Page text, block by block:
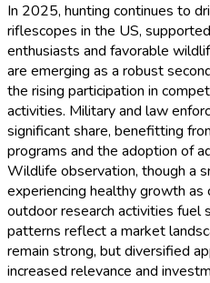
In 2025, hunting continues to
riflescopes in the US,
enthusiasts and favorable
are emerging as a robust
the rising participation in
activities. Military and law
significant share, benefitting
programs and the adoption of
Wildlife observation, though a
experiencing healthy growth
outdoor research activities fuel
patterns reflect a market
remain strong, but diversified
increased relevance and